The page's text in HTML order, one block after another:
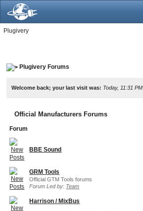
Plugivery
Plugivery Forums
Welcome back; your last visit was: Today, 11:31 PM
Official Manufacturers Forums
Forum
BBE Sound
GRM Tools
Official GTM Tools forums
Forum Led by: Team
Harrison / MixBus